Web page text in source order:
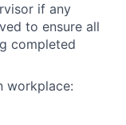
if any
to ensure all
completed
workplace: